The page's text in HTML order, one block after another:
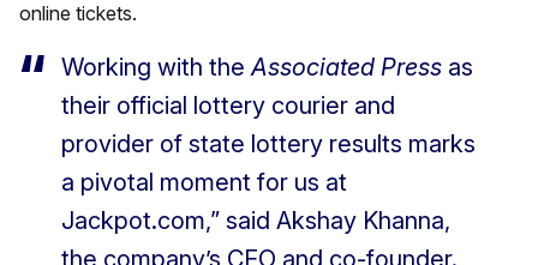
online tickets.
Working with theAssociated Press as
their official lottery courier and
provider of state lottery results marks
a pivotal moment for us at
Jackpot.com,” said Akshay Khanna,